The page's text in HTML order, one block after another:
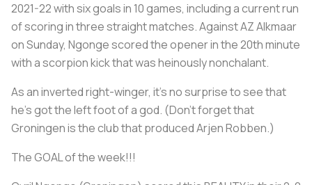
2021-22 with six goals in 10 games, including a current run
of scoring in three straight matches. Against AZ Alkmaar
on Sunday, Ngonge scored the opener in the 20th minute
with a scorpion kick that was heinously nonchalant.
As an inverted right-winger, it’s no surprise to see that
he’s got the left foot of a god. (Don’t forget that
Groningen is the club that produced Arjen Robben.)
The GOAL of the week!!!